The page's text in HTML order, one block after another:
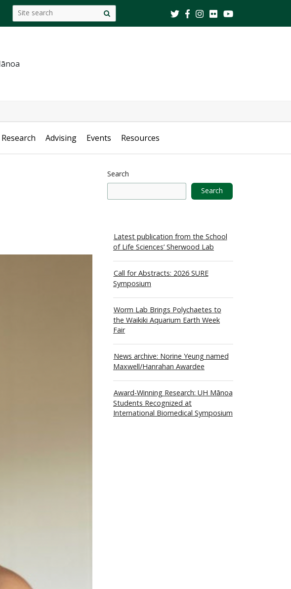
Search
this
Search this site
search
Research Advising Events Resources
Search
Search
Latest publication from the School
of Life Sciences’ Sherwood Lab
Call for Abstracts: 2026 SURE
Symposium
Worm Lab Brings Polychaetes to
the Waikiki Aquarium Earth Week
Fair
News archive: Norine Yeung named
Maxwell/Hanrahan Awardee
Award-Winning Research: UH Mānoa
Students Recognized at
International Biomedical Symposium